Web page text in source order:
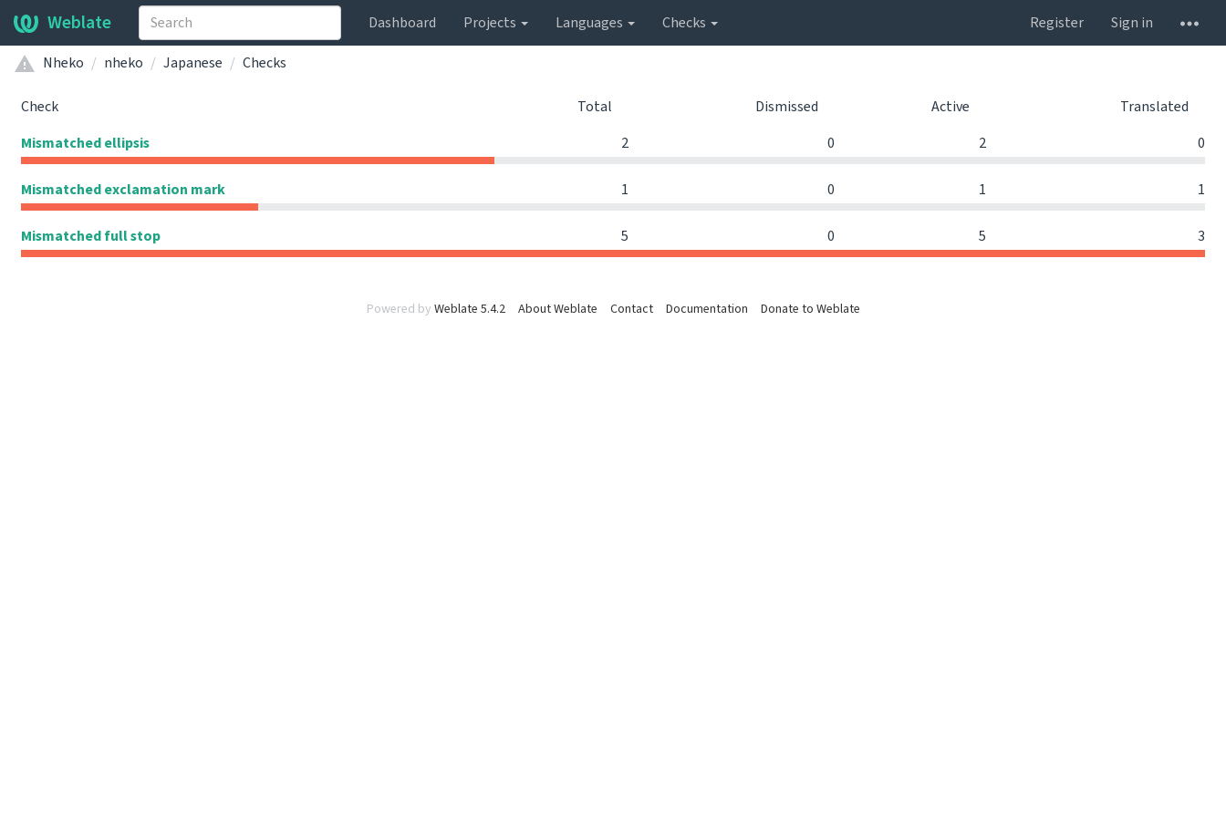
Weblate Dashboard Projects Languages Checks Register
Sign in
Nheko
nheko Japanese Checks
Check Total Dismissed Active
Translated
Mismatched ellipsis
2 0 2 0
Mismatched exclamation mark 1 0 1 1
Mismatched full stop 5 0 5 3
Powered by Weblate 5.4.2 About Weblate Contact Documentation Donate to Weblate